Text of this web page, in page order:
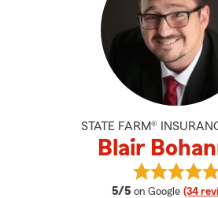
STATE FARM®
Blair
5/5 average rating
on Google (34
View